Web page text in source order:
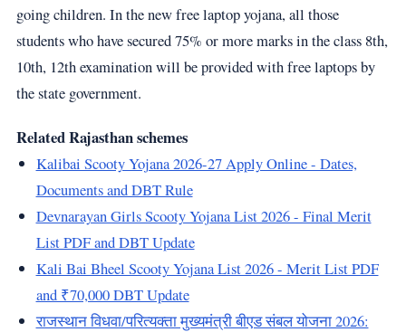
going children. In the new free laptop yojana, all those
students who have secured 75% or more marks in the class 8th,
10th, 12th examination will be provided with free laptops by
the state government.
Related Rajasthan schemes
Kalibai Scooty Yojana 2026-27 Apply Online - Dates,
Documents and DBT Rule
Devnarayan Girls Scooty Yojana List 2026 - Final Merit
List PDF and DBT Update
Kali Bai Bheel Scooty Yojana List 2026 - Merit List PDF
and ₹70,000 DBT Update
राजस्थान विधवा/परित्यक्ता मुख्यमंत्री बीएड संबल योजना 2026: